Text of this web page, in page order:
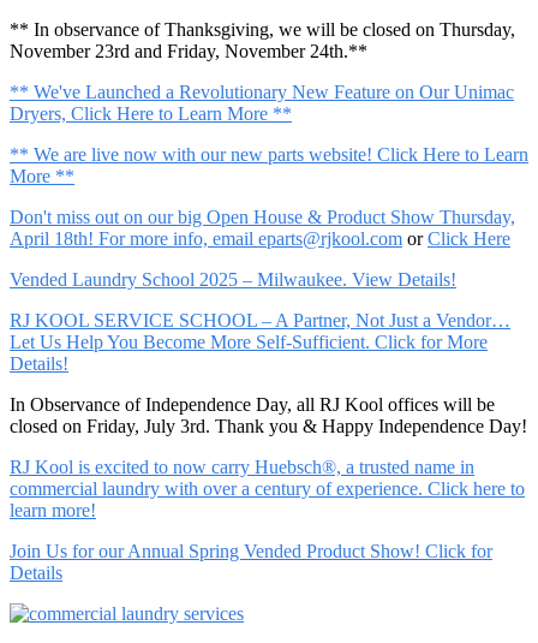
** In observance of Thanksgiving, we will be closed on Thursday,
November 23rd and Friday, November 24th.**
** We've Launched a Revolutionary New Feature on Our Unimac
Dryers, Click Here to Learn More **
** We are live now with our new parts website! Click Here to Learn
More **
Don't miss out on our big Open House & Product Show Thursday,
April 18th! For more info, email eparts@rjkool.com orClick Here
Vended Laundry School 2025 – Milwaukee. View Details!
RJ KOOL SERVICE SCHOOL – A Partner, Not Just a Vendor…
Let Us Help You Become More Self-Sufficient. Click for More
Details!
In Observance of Independence Day, all RJ Kool offices will be
closed on Friday, July 3rd. Thank you & Happy Independence Day!
RJ Kool is excited to now carry Huebsch®, a trusted name in
commercial laundry with over a century of experience. Click here to
learn more!
Join Us for our Annual Spring Vended Product Show! Click for
Details